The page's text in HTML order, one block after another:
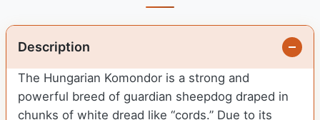
Description
The Hungarian Komondor is a strong and
powerful breed of guardian sheepdog draped in
chunks of white dread like “cords.” Due to its